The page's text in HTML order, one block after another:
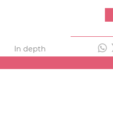
In depth